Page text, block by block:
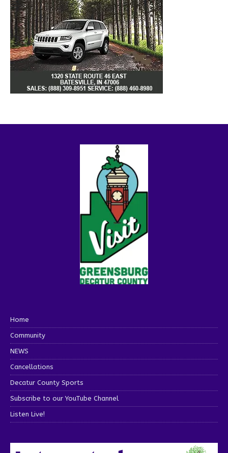
Home
Community
NEWS
Cancellations
Decatur County Sports
Subscribe to our YouTube Channel
Listen Live!